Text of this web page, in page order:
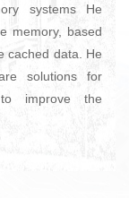
systems He
memory, based
cached data. He
solutions for
improve the